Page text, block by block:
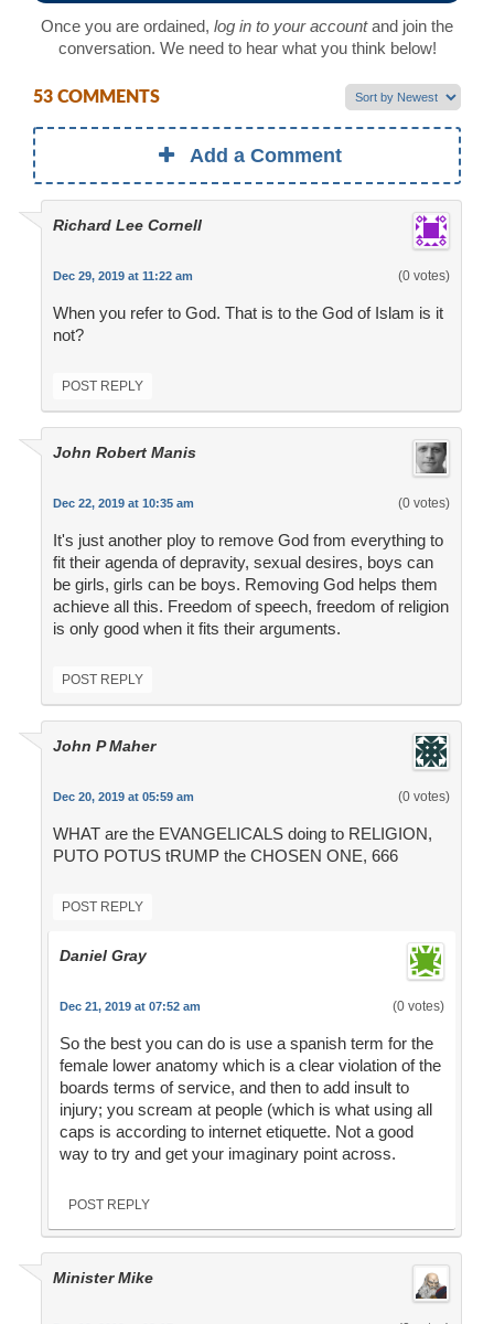
Once you are ordained, log in to your accountand join the
conversation. We need to hear what you think below!
53 COMMENTS
Add a Comment
Richard Lee Cornell
Dec 29, 2019 at 11:22 am (0 votes)
When you refer to God. That is to the God of Islam is it
not?
POST REPLY
John Robert Manis
Dec 22, 2019 at 10:35 am (0 votes)
It's just another ploy to remove God from everything to
fit their agenda of depravity, sexual desires, boys can
be girls, girls can be boys. Removing God helps them
achieve all this. Freedom of speech, freedom of religion
is only good when it fits their arguments.
POST REPLY
John P Maher
Dec 20, 2019 at 05:59 am (0 votes)
WHAT are the EVANGELICALS doing to RELIGION,
PUTO POTUS tRUMP the CHOSEN ONE, 666
POST REPLY
Daniel Gray
Dec 21, 2019 at 07:52 am (0 votes)
So the best you can do is use a spanish term for the
female lower anatomy which is a clear violation of the
boards terms of service, and then to add insult to
injury; you scream at people (which is what using all
caps is according to internet etiquette. Not a good
way to try and get your imaginary point across.
POST REPLY
Minister Mike